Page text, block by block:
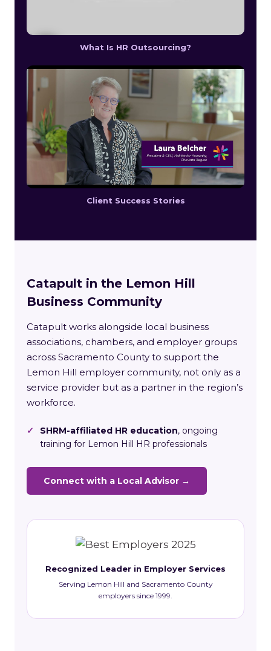
What Is HR Outsourcing?
Client Success Stories
Catapult in the Lemon Hill
Business Community
Catapult works alongside local business
associations, chambers, and employer groups
across Sacramento County to support the
Lemon Hill employer community, not only as a
service provider but as a partner in the region’s
workforce.
✓ SHRM-affiliated HR education, ongoing
training for Lemon Hill HR professionals
Connect with a Local Advisor →
Recognized Leader in Employer Services
Serving Lemon Hill and Sacramento County
employers since 1999.